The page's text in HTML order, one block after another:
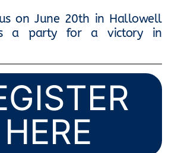
on June 20th in Hallowell
a party for a victory in
HERE